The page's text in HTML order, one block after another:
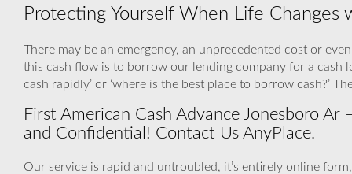
Protecting Yourself When Life Changes
There may be an emergency, an unprecedented cost or
this cash flow is to borrow our lending company for a cash
cash rapidly’ or ‘where is the best place to borrow cash?’
First American Cash Advance Jonesboro
and Confidential! Contact Us AnyPlace.
Our service is rapid and untroubled, it’s entirely online